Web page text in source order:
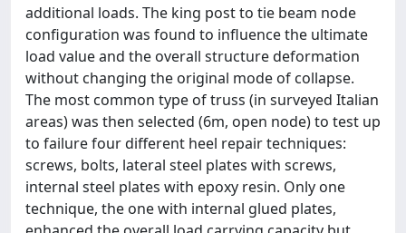
additional loads. The king post to tie beam node
configuration was found to influence the ultimate
load value and the overall structure deformation
without changing the original mode of collapse.
The most common type of truss (in surveyed Italian
areas) was then selected (6m, open node) to test up
to failure four different heel repair techniques:
screws, bolts, lateral steel plates with screws,
internal steel plates with epoxy resin. Only one
technique, the one with internal glued plates,